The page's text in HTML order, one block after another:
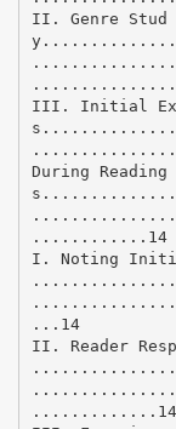
II. Genre Stud
III. Initial
During
............14
I. Noting
...14
II. Reader
.............14